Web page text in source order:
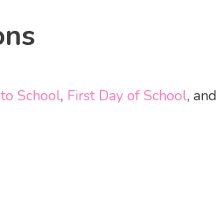
School, First Day of School, and